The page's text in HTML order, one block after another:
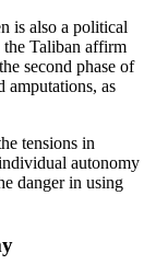
is also a political
the Taliban affirm
second phase of
amputations, as
tensions in
autonomy
danger in using